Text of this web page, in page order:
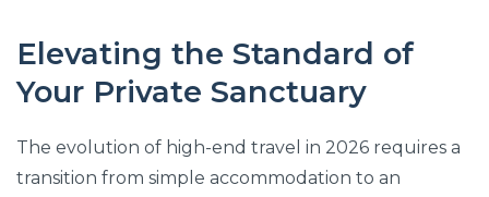
Elevating the Standard of
Your Private Sanctuary
The evolution of high-end travel in 2026 requires a
transition from simple accommodation to an